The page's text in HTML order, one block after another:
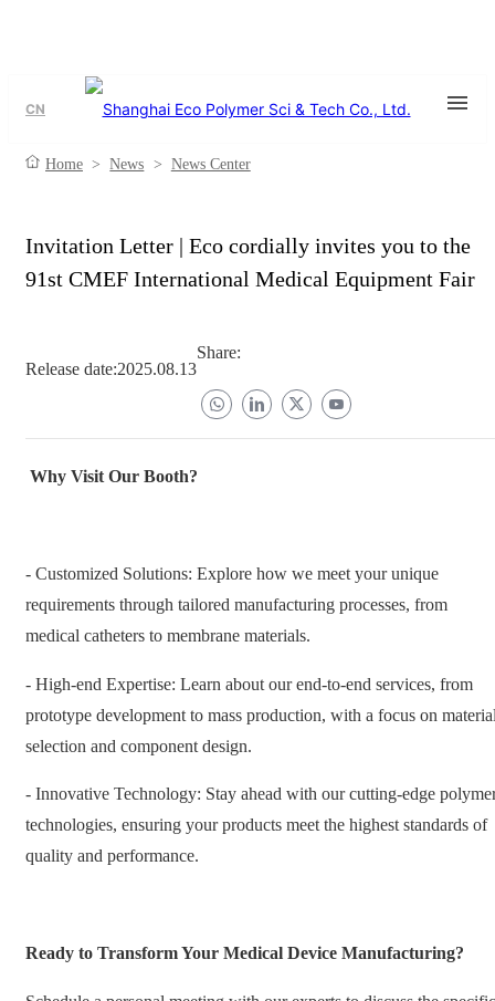
CN
Home > News > News Center
Invitation Letter | Eco cordially invites you to the
91st CMEF International Medical Equipment Fair
Release date:2025.08.13
Share:
Why Visit Our Booth?
- Customized Solutions: Explore how we meet your unique
requirements through tailored manufacturing processes, from
medical catheters to membrane materials.
- High-end Expertise: Learn about our end-to-end services, from
prototype development to mass production, with a focus on
selection and component design.
- Innovative Technology: Stay ahead with our cutting-edge
technologies, ensuring your products meet the highest standards of
quality and performance.
Ready to Transform Your Medical Device Manufacturing?